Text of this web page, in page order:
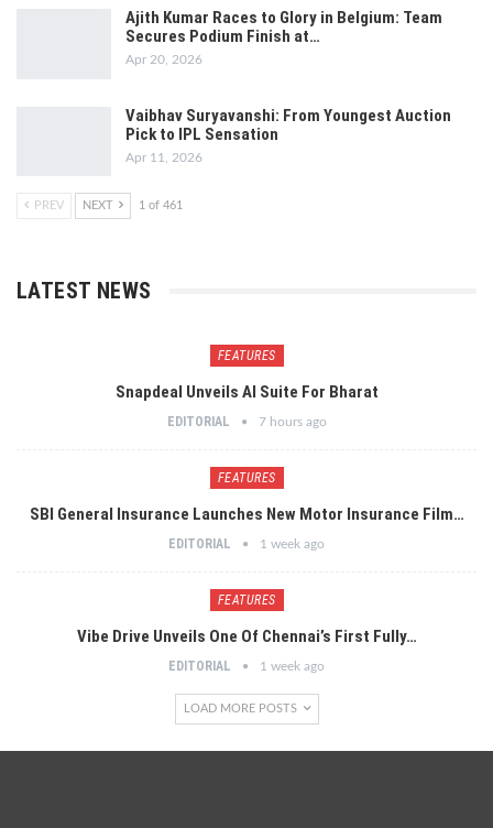
Ajith Kumar Races to Glory in Belgium: Team
Secures Podium Finish at…
Apr 20, 2026
Vaibhav Suryavanshi: From Youngest Auction
Pick to IPL Sensation
Apr 11, 2026
PREV NEXT 1 of 461
LATEST NEWS
FEATURES
Snapdeal Unveils AI Suite For Bharat
EDITORIAL 7 hours ago
FEATURES
SBI General Insurance Launches New Motor Insurance Film…
EDITORIAL 1 week ago
FEATURES
Vibe Drive Unveils One Of Chennai’s First Fully…
EDITORIAL 1 week ago
LOAD MORE POSTS